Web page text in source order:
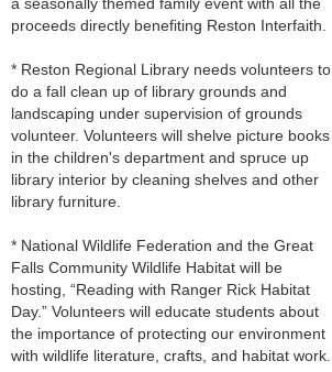
proceeds directly benefiting Reston Interfaith.
* Reston Regional Library needs volunteers to
do a fall clean up of library grounds and
landscaping under supervision of grounds
volunteer. Volunteers will shelve picture books
in the children's department and spruce up
library interior by cleaning shelves and other
library furniture.
* National Wildlife Federation and the Great
Falls Community Wildlife Habitat will be
hosting, “Reading with Ranger Rick Habitat
Day.” Volunteers will educate students about
the importance of protecting our environment
with wildlife literature, crafts, and habitat work.